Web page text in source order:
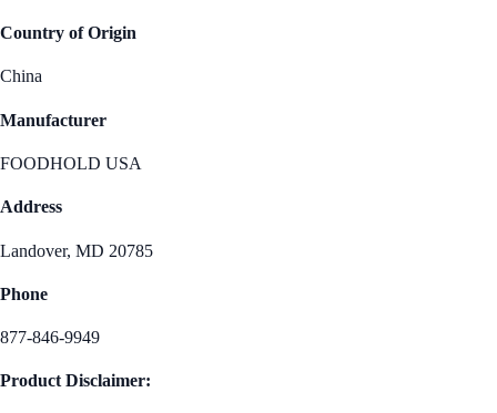
Country of Origin
China
Manufacturer
FOODHOLD USA
Address
Landover, MD 20785
Phone
877-846-9949
Product Disclaimer: